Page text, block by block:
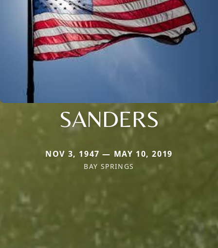
SANDERS
NOV 3, 1947 — MAY 10, 2019
BAY SPRINGS